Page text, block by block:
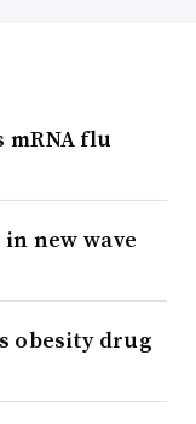
mRNA flu
new wave
obesity drug